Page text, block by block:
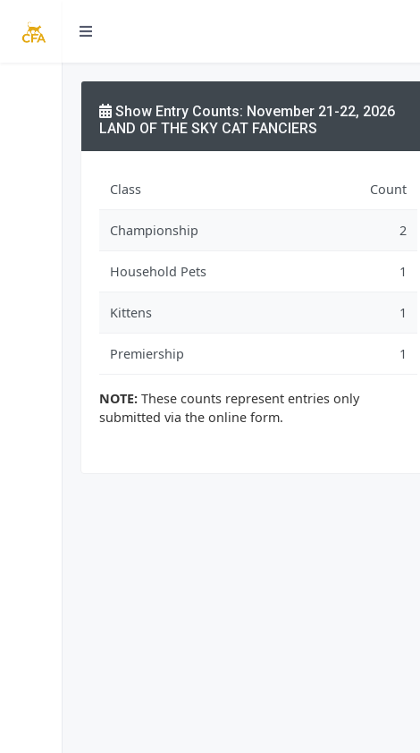
Show Entry Counts: November 21-22, 2026
LAND OF THE SKY CAT FANCIERS
Class Count
Championship 2
Household Pets 1
Kittens 1
Premiership 1
NOTE: These counts represent entries only
submitted via the online form.